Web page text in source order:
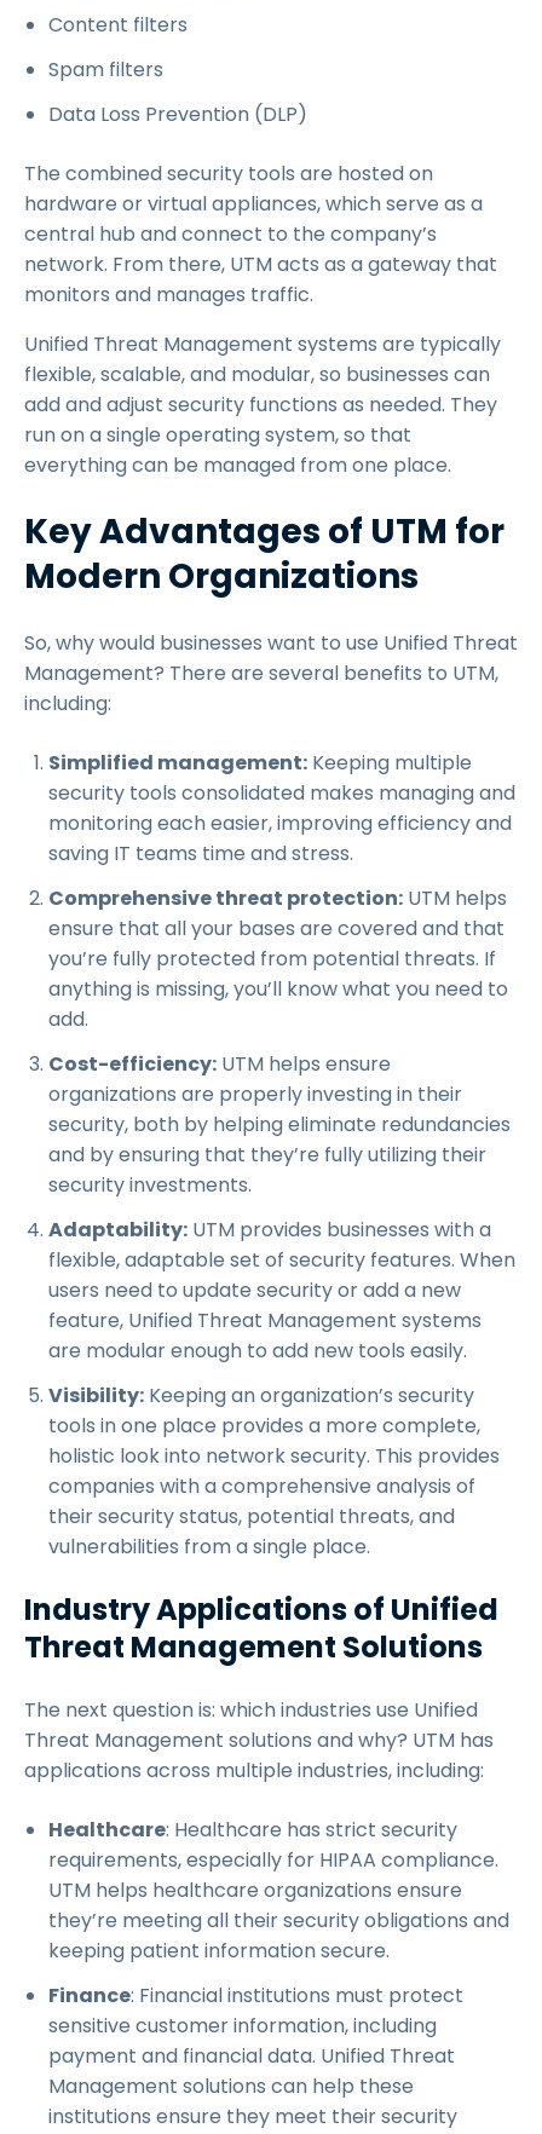
Content filters
Spam filters
Data Loss Prevention (DLP)
The combined security tools are hosted on
hardware or virtual appliances, which serve as a
central hub and connect to the company’s
network. From there, UTM acts as a gateway that
monitors and manages traffic.
Unified Threat Management systems are typically
flexible, scalable, and modular, so businesses can
add and adjust security functions as needed. They
run on a single operating system, so that
everything can be managed from one place.
Key Advantages of UTM for
Modern Organizations
So, why would businesses want to use Unified Threat
Management? There are several benefits to UTM,
including:
Simplified management: Keeping multiple
security tools consolidated makes managing and
monitoring each easier, improving efficiency and
saving IT teams time and stress.
Comprehensive threat protection: UTM helps
ensure that all your bases are covered and that
you’re fully protected from potential threats. If
anything is missing, you’ll know what you need to
add.
Cost-efficiency: UTM helps ensure
organizations are properly investing in their
security, both by helping eliminate redundancies
and by ensuring that they’re fully utilizing their
security investments.
Adaptability: UTM provides businesses with a
flexible, adaptable set of security features. When
users need to update security or add a new
feature, Unified Threat Management systems
are modular enough to add new tools easily.
Visibility: Keeping an organization’s security
tools in one place provides a more complete,
holistic look into network security. This provides
companies with a comprehensive analysis of
their security status, potential threats, and
vulnerabilities from a single place.
Industry Applications of Unified
Threat Management Solutions
The next question is: which industries use Unified
Threat Management solutions and why? UTM has
applications across multiple industries, including:
Healthcare: Healthcare has strict security
requirements, especially for HIPAA compliance.
UTM helps healthcare organizations ensure
they’re meeting all their security obligations and
keeping patient information secure.
Finance: Financial institutions must protect
sensitive customer information, including
payment and financial data. Unified Threat
Management solutions can help these
institutions ensure they meet their security